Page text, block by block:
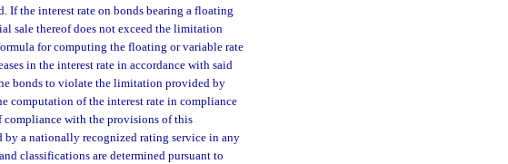
If the interest rate on bonds bearing a floating
sale thereof does not exceed the limitation
for computing the floating or variable rate
in the interest rate in accordance with said
bonds to violate the limitation provided by
computation of the interest rate in compliance
compliance with the provisions of this
by a nationally recognized rating service in any
classifications are determined pursuant to